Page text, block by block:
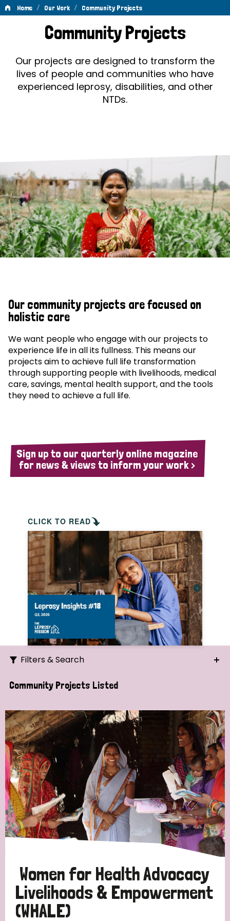
Home / Our Work / Community Projects
Community
ProjectsCommunity Projects
Our projects are designed to transform the
lives of people and communities who have
experienced leprosy, disabilities, and other
NTDs.
Our community projects are focused on
holistic care
We want people who engage with our projects to
experience life in all its fullness. This means our
projects aim to achieve full life transformation
through supporting people with livelihoods, medical
care, savings, mental health support, and the tools
they need to achieve a full life.
Sign up to our quarterly online magazine
for news & views to inform your work >
CLICK TO READ
Filters & Search
Search
Strategic Priority
All
Discrimination (7)
Transmission (4)
Tags
Community Projects Listed
Women for Health Advocacy
Livelihoods & Empowerment
(WHALE)